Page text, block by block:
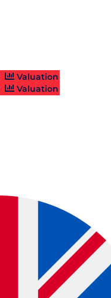
Valuation
Valuation